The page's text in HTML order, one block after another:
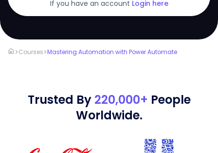
If you have an account Login here
home >Courses>Mastering Automation with Power Automate
Trusted By 220,000+ People
Worldwide.